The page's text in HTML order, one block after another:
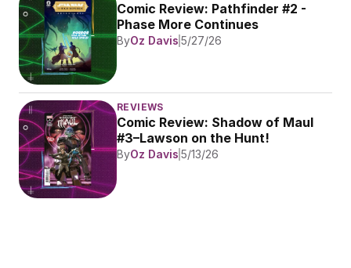
Comic Review: Pathfinder #2 -
Phase More Continues
ByOz Davis 5/27/26
REVIEWS
Comic Review: Shadow of Maul
#3–Lawson on the Hunt!
ByOz Davis 5/13/26